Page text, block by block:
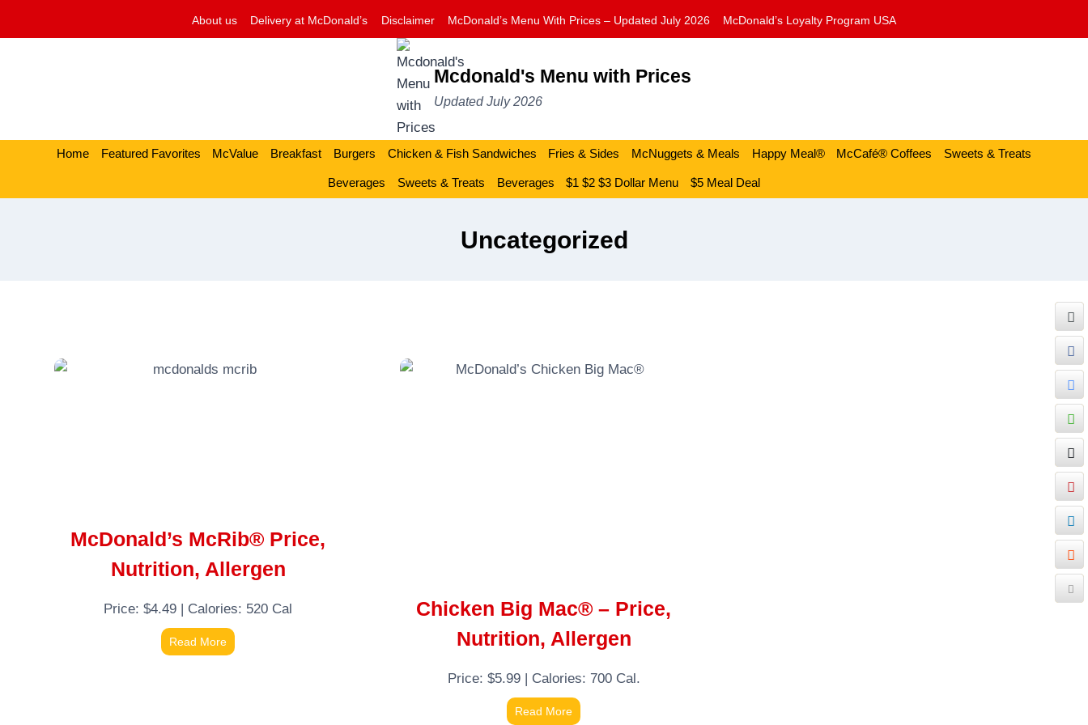
About us Delivery at McDonald’s Disclaimer McDonald’s Menu With Prices – Updated July 2026 McDonald’s Loyalty Program USA
Mcdonald's Menu with Prices
Updated July 2026
Home Featured Favorites McValue Breakfast Burgers Chicken & Fish Sandwiches Fries & Sides McNuggets & Meals Happy Meal® McCafé® Coffees Sweets & Treats
Beverages Sweets & Treats Beverages $1 $2 $3 Dollar Menu $5 Meal Deal
Uncategorized
McDonald’s McRib® Price,
Nutrition, Allergen
Price: $4.49 | Calories: 520 Cal
Read More
Chicken Big Mac® – Price,
Nutrition, Allergen
Price: $5.99 | Calories: 700 Cal.
Read More